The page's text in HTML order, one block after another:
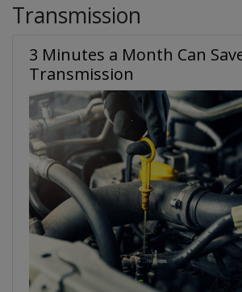
Transmission
3 Minutes a Month Can
Transmission